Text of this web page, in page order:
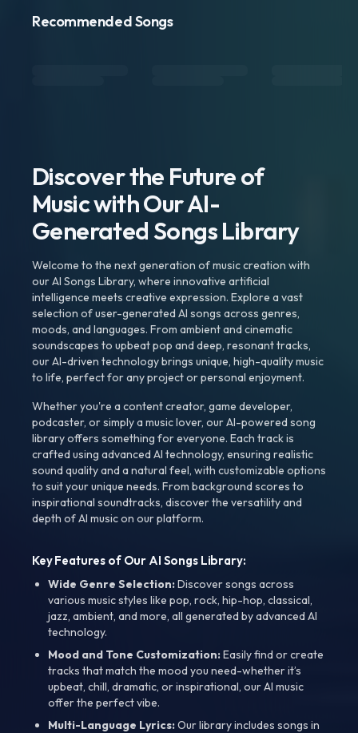
Recommended Songs
Discover the Future of
Music with Our AI-
Generated Songs Library
Welcome to the next generation of music creation with
our AI Songs Library, where innovative artificial
intelligence meets creative expression. Explore a vast
selection of user-generated AI songs across genres,
moods, and languages. From ambient and cinematic
soundscapes to upbeat pop and deep, resonant tracks,
our AI-driven technology brings unique, high-quality music
to life, perfect for any project or personal enjoyment.
Whether you're a content creator, game developer,
podcaster, or simply a music lover, our AI-powered song
library offers something for everyone. Each track is
crafted using advanced AI technology, ensuring realistic
sound quality and a natural feel, with customizable options
to suit your unique needs. From background scores to
inspirational soundtracks, discover the versatility and
depth of AI music on our platform.
Key Features of Our AI Songs Library:
Wide Genre Selection:Discover songs across
various music styles like pop, rock, hip-hop, classical,
jazz, ambient, and more, all generated by advanced AI
technology.
Mood and Tone Customization:Easily find or create
tracks that match the mood you need-whether it’s
upbeat, chill, dramatic, or inspirational, our AI music
offer the perfect vibe.
Multi-Language Lyrics:Our library includes songs in